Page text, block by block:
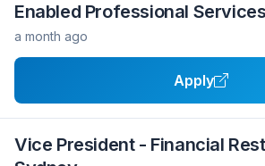
Enabled Professional Services
a month ago
Apply
Vice President - Financial